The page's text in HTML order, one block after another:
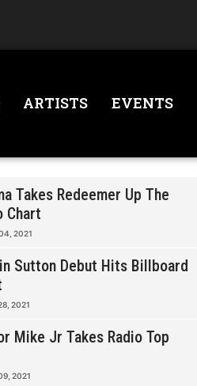
ARTISTS EVENTS
Takes Redeemer Up The
Chart
2021
Sutton Debut Hits Billboard
2021
Mike Jr Takes Radio Top
2021